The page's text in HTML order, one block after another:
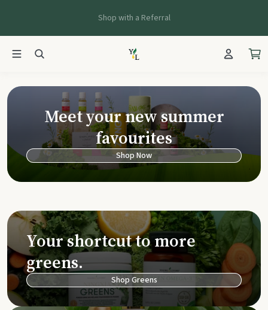
Shop with a Referral
Young Living
Meet your new summer
favourites
Shop Now
Your shortcut to more
greens.
Shop Greens